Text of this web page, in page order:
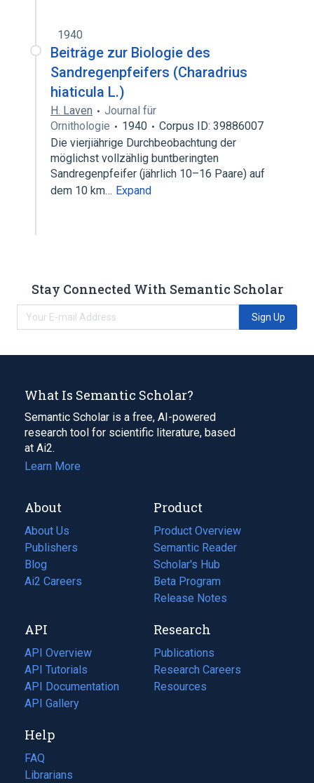
1940
Beiträge zur Biologie des
Sandregenpfeifers (Charadrius
hiaticula L.)
H. Laven
Journal für
Ornithologie
1940
Corpus ID: 39886007
Die vierjiährige Durchbeobachtung der
möglichst vollzählig buntberingten
Sandregenpfeifer (jährlich 10–16 Paare) auf
dem 10 km… Expand
Stay Connected With Semantic Scholar
Sign Up
What Is Semantic Scholar?
Semantic Scholar is a free, AI-powered
research tool for scientific literature, based
at Ai2.
Learn More
About
About Us
Publishers
Blog
(opens
in
tab)
Ai2 Careers
(opens
new
tab)
Product
Product Overview
Semantic Reader
Scholar's Hub
Beta Program
Release Notes
API
API Overview
API Tutorials
API Documentation
(opens
in
new
tab)
API Gallery
Research
Publications
(opens
in
a
Research Careers
(opens
in
Resources
(opens
Help
FAQ
Librarians